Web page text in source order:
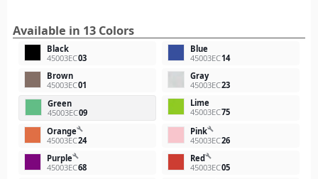
Available in 13 Colors
Black
45003EC03
Blue
45003EC14
Brown
45003EC01
Gray
45003EC23
Green
45003EC09
Lime
45003EC75
Orangebuild
45003EC24
Pinkbuild
45003EC26
Purplebuild
45003EC68
Red build
45003EC05